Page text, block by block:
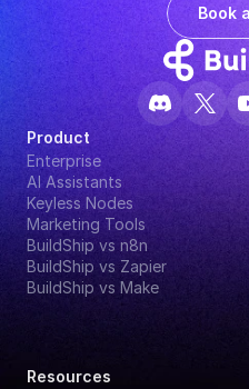
Book
Product
Enterprise
AI Assistants
Keyless Nodes
Marketing Tools
BuildShip vs n8n
BuildShip vs Zapier
BuildShip vs Make
Resources